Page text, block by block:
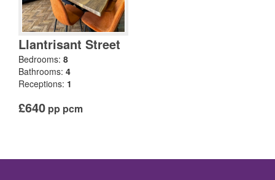
Llantrisant Street
Bedrooms: 8
Bathrooms: 4
Receptions: 1
£640 pp pcm